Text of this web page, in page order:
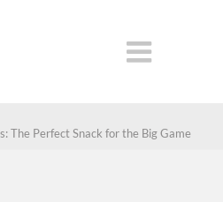
The Perfect Snack for the Big Game